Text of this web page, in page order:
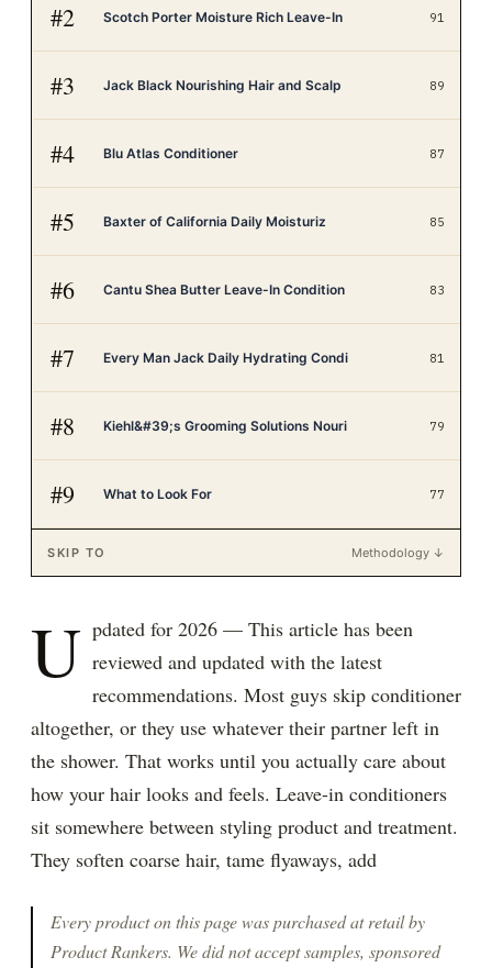
#2 Scotch Porter Moisture Rich Leave-In 91
#3 Jack Black Nourishing Hair and Scalp 89
#4 Blu Atlas Conditioner 87
#5 Baxter of California Daily Moisturiz 85
#6 Cantu Shea Butter Leave-In Condition 83
#7 Every Man Jack Daily Hydrating Condi 81
#8 Kiehl&#39;s Grooming Solutions Nouri 79
#9 What to Look For 77
SKIP TO Methodology ↓
U pdated for 2026 — This article has been
reviewed and updated with the latest
recommendations. Most guys skip conditioner
altogether, or they use whatever their partner left in
the shower. That works until you actually care about
how your hair looks and feels. Leave-in conditioners
sit somewhere between styling product and treatment.
They soften coarse hair, tame flyaways, add
Every product on this page was purchased at retail by
Product Rankers. We did not accept samples, sponsored